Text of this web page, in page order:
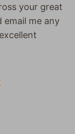
your great
email me any